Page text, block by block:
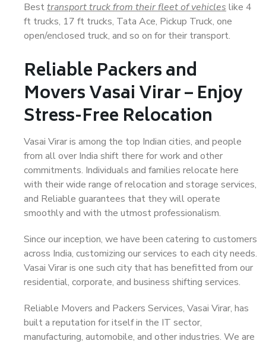
Besttransport truck from their fleet of vehicles like 4
ft trucks, 17 ft trucks, Tata Ace, Pickup Truck, one
open/enclosed truck, and so on for their transport.
Reliable Packers and
Movers Vasai Virar – Enjoy
Stress-Free Relocation
Vasai Virar is among the top Indian cities, and people
from all over India shift there for work and other
commitments. Individuals and families relocate here
with their wide range of relocation and storage services,
and Reliable guarantees that they will operate
smoothly and with the utmost professionalism.
Since our inception, we have been catering to customers
across India, customizing our services to each city needs.
Vasai Virar is one such city that has benefitted from our
residential, corporate, and business shifting services.
Reliable Movers and Packers Services, Vasai Virar, has
built a reputation for itself in the IT sector,
manufacturing, automobile, and other industries. We are